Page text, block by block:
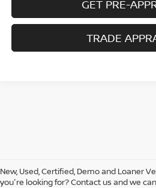
GET PRE-
TRADE
New, Used, Certified, Demo and Loaner
you're looking for? Contact us and we